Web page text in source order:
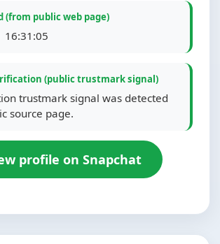
(from public web page)
16:31:05
(public trustmark signal)
trustmark signal was detected
source page.
profile on Snapchat